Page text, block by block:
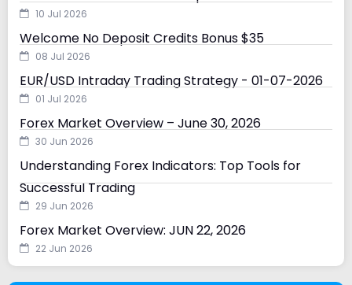
10 Jul 2026
Welcome No Deposit Credits Bonus $35
08 Jul 2026
EUR/USD Intraday Trading Strategy - 01-07-2026
01 Jul 2026
Forex Market Overview – June 30, 2026
30 Jun 2026
Understanding Forex Indicators: Top Tools for
Successful Trading
29 Jun 2026
Forex Market Overview: JUN 22, 2026
22 Jun 2026